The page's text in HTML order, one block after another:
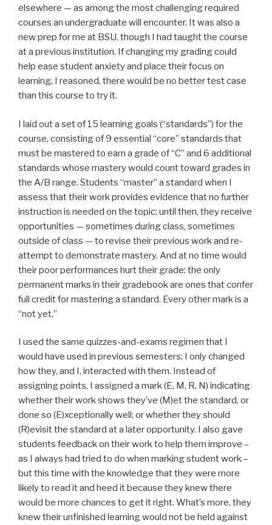
elsewhere — as among the most challenging required
courses an undergraduate will encounter. It was also a
new prep for me at BSU, though I had taught the course
at a previous institution. If changing my grading could
help ease student anxiety and place their focus on
learning, I reasoned, there would be no better test case
than this course to try it.
I laid out a set of 15 learning goals (“standards”) for the
course, consisting of 9 essential “core” standards that
must be mastered to earn a grade of “C” and 6 additional
standards whose mastery would count toward grades in
the A/B range. Students “master” a standard when I
assess that their work provides evidence that no further
instruction is needed on the topic; until then, they receive
opportunities — sometimes during class, sometimes
outside of class — to revise their previous work and re-
attempt to demonstrate mastery. And at no time would
their poor performances hurt their grade: the only
permanent marks in their gradebook are ones that confer
full credit for mastering a standard. Every other mark is a
“not yet.”
I used the same quizzes-and-exams regimen that I
would have used in previous semesters; I only changed
how they, and I, interacted with them. Instead of
assigning points, I assigned a mark (E, M, R, N) indicating
whether their work shows they’ve (M)et the standard, or
done so (E)xceptionally well; or whether they should
(R)evisit the standard at a later opportunity. I also gave
students feedback on their work to help them improve –
as I always had tried to do when marking student work –
but this time with the knowledge that they were more
likely to read it and heed it because they knew there
would be more chances to get it right. What’s more, they
knew their unfinished learning would not be held against